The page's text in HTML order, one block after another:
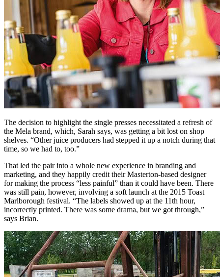
The decision to highlight the single presses necessitated a refresh of
the Mela brand, which, Sarah says, was getting a bit lost on shop
shelves. “Other juice producers had stepped it up a notch during that
time, so we had to, too.”
That led the pair into a whole new experience in branding and
marketing, and they happily credit their Masterton-based designer
for making the process “less painful” than it could have been. There
was still pain, however, involving a soft launch at the 2015 Toast
Marlborough festival. “The labels showed up at the 11th hour,
incorrectly printed. There was some drama, but we got through,”
says Brian.